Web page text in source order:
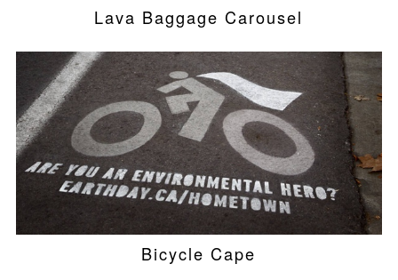
Lava Baggage Carousel
Bicycle Cape